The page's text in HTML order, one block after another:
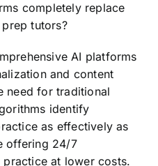
completely replace
tutors?
AI platforms
and content
need for traditional
identify
as effectively as
offering 24/7
at lower costs.